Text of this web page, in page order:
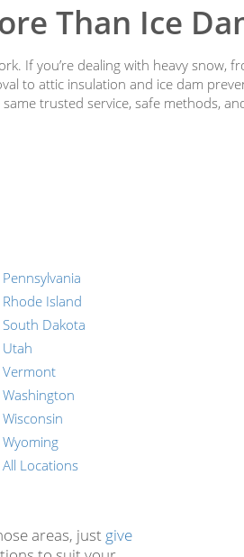
Than Ice
If you’re dealing with heavy
to attic insulation and ice dam
trusted service, safe methods,
Pennsylvania
Rhode Island
South Dakota
Utah
Vermont
Washington
Wisconsin
Wyoming
All Locations
areas, just give